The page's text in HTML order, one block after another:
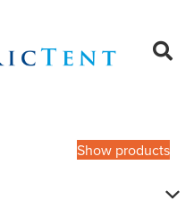
Show products